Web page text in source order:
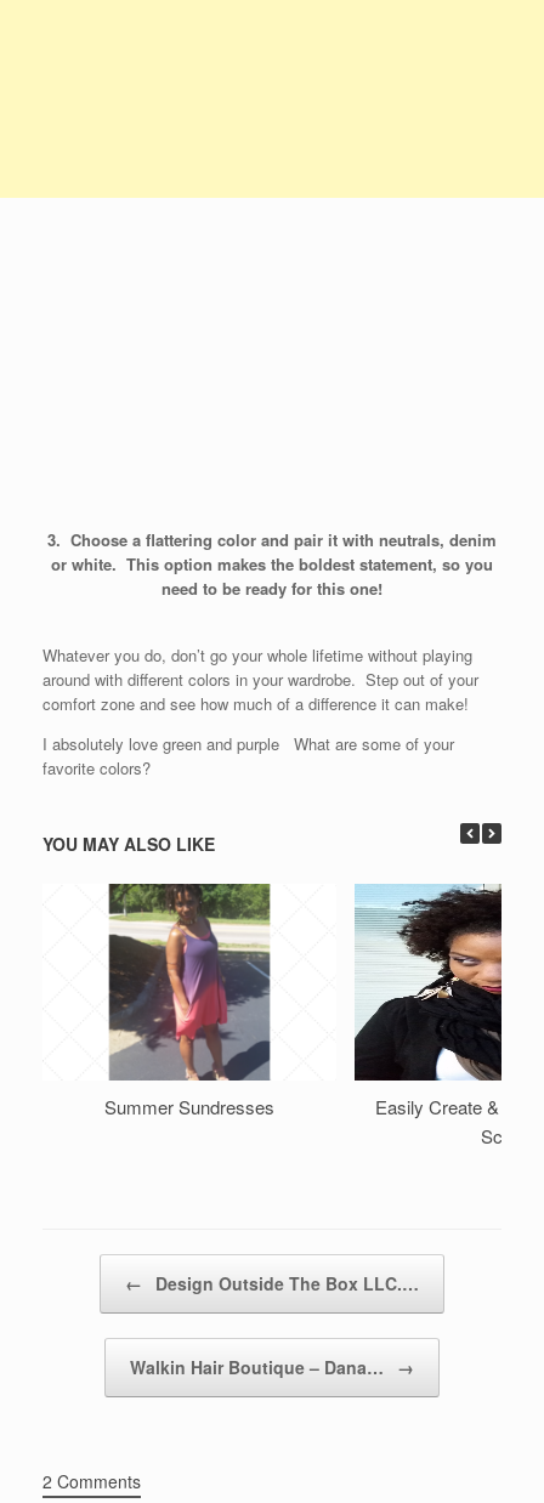
3. Choose a flattering color and pair it with neutrals, denim
or white. This option makes the boldest statement, so you
need to be ready for this one!
Whatever you do, don’t go your whole lifetime without playing
around with different colors in your wardrobe. Step out of your
comfort zone and see how much of a difference it can make!
I absolutely love green and purple What are some of your
favorite colors?
YOU MAY ALSO LIKE
Summer Sundresses
Easily Create &
Scarf
← Design Outside The Box LLC.…
Walkin Hair Boutique – Dana… →
2 Comments